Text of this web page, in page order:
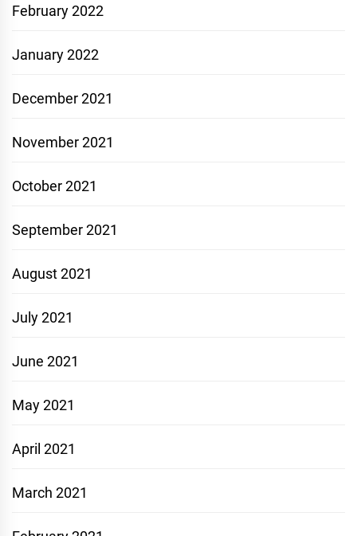
February 2022
January 2022
December 2021
November 2021
October 2021
September 2021
August 2021
July 2021
June 2021
May 2021
April 2021
March 2021